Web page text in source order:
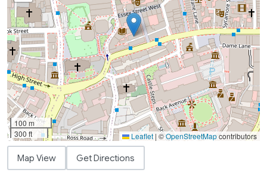
100 m
300 ft
Leaflet | ©OpenStreetMapcontributors
Map View Get Directions